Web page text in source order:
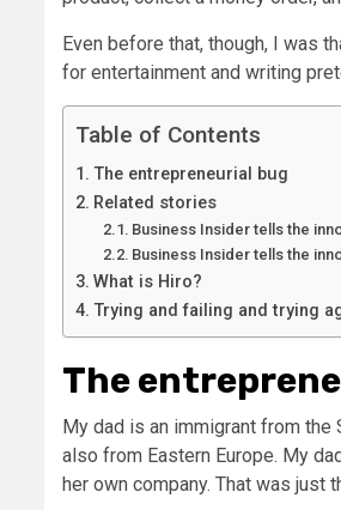
Even before that, though, I was
for entertainment and writing
Table of Contents
The entrepreneurial bug
Related stories
Business Insider tells the
Business Insider tells the
What is Hiro?
Trying and failing and trying
The
My dad is an immigrant from the
also from Eastern Europe. My
her own company. That was just